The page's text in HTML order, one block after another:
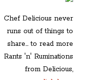
Chef Delicious never
runs out of things to
share... to read more
Rants 'n' Ruminations
from Delicious,